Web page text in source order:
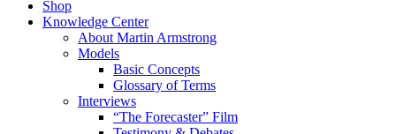
Shop
Knowledge Center
About Martin Armstrong
Models
Basic Concepts
Glossary of Terms
Interviews
“The Forecaster” Film